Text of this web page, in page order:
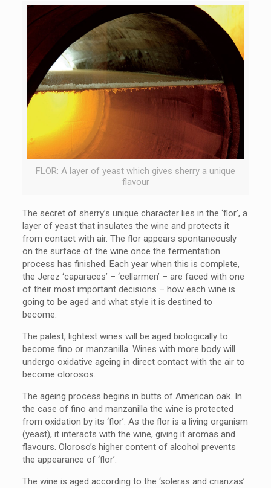
FLOR: A layer of yeast which gives sherry a unique
flavour
The secret of sherry’s unique character lies in the ‘flor’, a
layer of yeast that insulates the wine and protects it
from contact with air. The flor appears spontaneously
on the surface of the wine once the fermentation
process has finished. Each year when this is complete,
the Jerez ‘caparaces’ – ‘cellarmen’ – are faced with one
of their most important decisions – how each wine is
going to be aged and what style it is destined to
become.
The palest, lightest wines will be aged biologically to
become fino or manzanilla. Wines with more body will
undergo oxidative ageing in direct contact with the air to
become olorosos.
The ageing process begins in butts of American oak. In
the case of fino and manzanilla the wine is protected
from oxidation by its ‘flor’. As the flor is a living organism
(yeast), it interacts with the wine, giving it aromas and
flavours. Oloroso’s higher content of alcohol prevents
the appearance of ‘flor’.
The wine is aged according to the ‘soleras and crianzas’